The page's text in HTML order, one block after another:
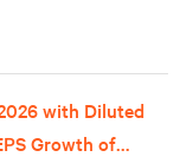
with Diluted
Growth of